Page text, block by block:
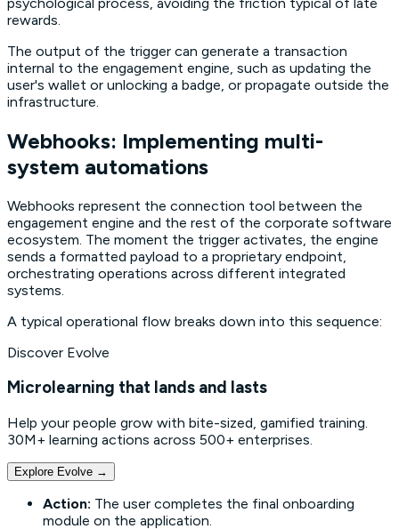
rewards.
The output of the trigger can generate a transaction
internal to the engagement engine, such as updating the
user's wallet or unlocking a badge, or propagate outside the
infrastructure.
Webhooks: Implementing multi-
system automations
Webhooks represent the connection tool between the
engagement engine and the rest of the corporate software
ecosystem. The moment the trigger activates, the engine
sends a formatted payload to a proprietary endpoint,
orchestrating operations across different integrated
systems.
A typical operational flow breaks down into this sequence:
Discover Evolve
Microlearning that lands and lasts
Help your people grow with bite-sized, gamified training.
30M+ learning actions across 500+ enterprises.
Explore Evolve →
Action: The user completes the final onboarding
module on the application.